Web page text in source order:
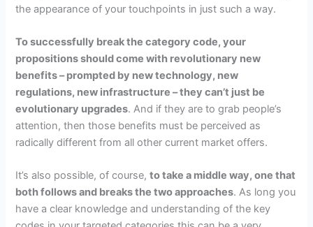
the appearance of your touchpoints in just such a way.
To successfully break the category code, your
propositions should come with revolutionary new
benefits – prompted by new technology, new
regulations, new infrastructure – they can’t just be
evolutionary upgrades. And if they are to grab people’s
attention, then those benefits must be perceived as
radically different from all other current market offers.
It’s also possible, of course,to take a middle way, one that
both follows and breaks the two approaches.As long you
have a clear knowledge and understanding of the key